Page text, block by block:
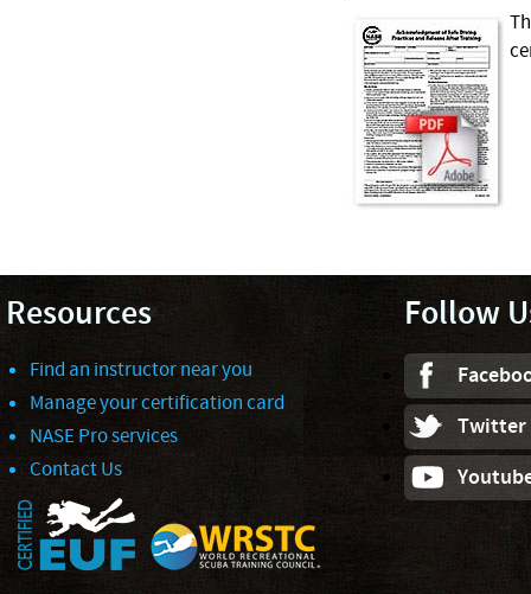
Resources
Find an instructor near you
Manage your certification card
NASE Pro services
Contact Us
Follow
Twitter